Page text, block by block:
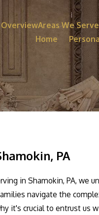
OverviewAreas We Serve
Home
PA
in Shamokin, PA,
navigate the
it's crucial to entrust us